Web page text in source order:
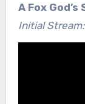
A Fox God’s
Initial